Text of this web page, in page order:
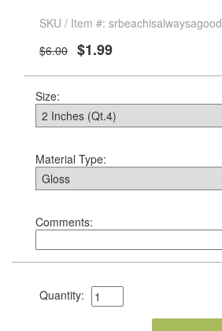
SKU / Item #:
$6.00 $1.99
Size:
Material Type:
Comments:
Quantity: